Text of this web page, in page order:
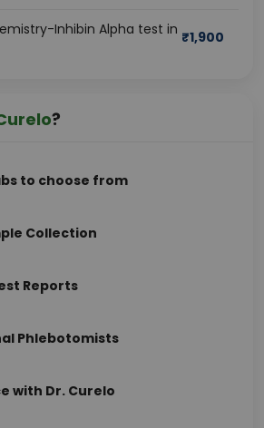
Inhibin Alpha test in ₹1,900
?
to choose from
Collection
Reports
Phlebotomists
with Dr. Curelo